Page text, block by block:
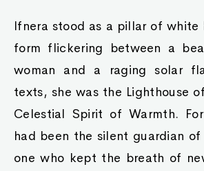
Ifnera stood as a pillar of white
form flickering between a
woman and a raging solar
texts, she was the Lighthouse
Celestial Spirit of Warmth.
had been the silent guardian
one who kept the breath of